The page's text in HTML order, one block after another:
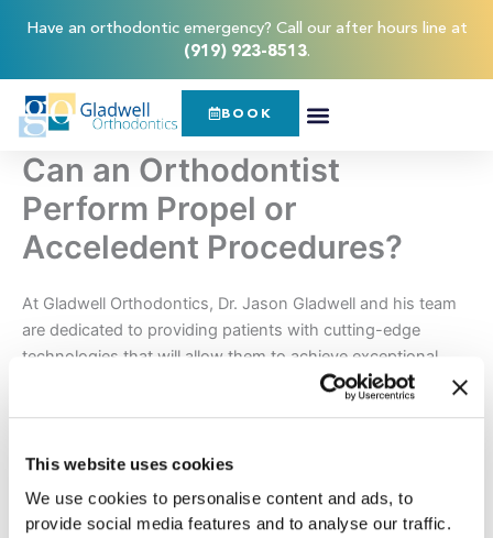
This website uses cookies
We use cookies to personalise content and ads, to
provide social media features and to analyse our traffic.
Have an orthodontic emergency? Call our after hours line at
(919) 923-8513.
BOOK
Can an Orthodontist
Perform Propel or
Acceledent Procedures?
At Gladwell Orthodontics, Dr. Jason Gladwell and his team
are dedicated to providing patients with cutting-edge
technologies that will allow them to achieve exceptional
orthodontic results. That’s why, our Raleigh area office
and attractive smile you’ve been dreaming of.
The Propel System